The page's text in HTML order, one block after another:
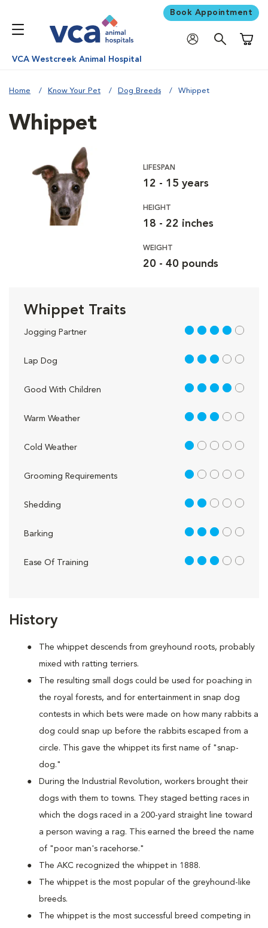
Book Appointment
VCA Westcreek Animal Hospital
Home Know Your Pet Dog Breeds Whippet
History
The whippet descends from greyhound roots, probably
mixed with ratting terriers.
The resulting small dogs could be used for poaching in
the royal forests, and for entertainment in snap dog
contests in which bets were made on how many rabbits a
dog could snap up before the rabbits escaped from a
circle. This gave the whippet its first name of "snap-
dog."
During the Industrial Revolution, workers brought their
dogs with them to towns. They staged betting races in
which the dogs raced in a 200-yard straight line toward
a person waving a rag. This earned the breed the name
of "poor man's racehorse."
The AKC recognized the whippet in 1888.
The whippet is the most popular of the greyhound-like
breeds.
The whippet is the most successful breed competing in
Whippet
LIFESPAN
12 - 15 years
HEIGHT
18 - 22 inches
WEIGHT
20 - 40 pounds
Whippet Traits
Jogging Partner 4 out of 5
Lap Dog 3 out of 5
Good With Children 4 out of 5
Warm Weather 3 out of 5
Cold Weather 1 out of 5
Grooming Requirements 1 out of 5
Shedding 2 out of 5
Barking 3 out of 5
Ease Of Training 3 out of 5